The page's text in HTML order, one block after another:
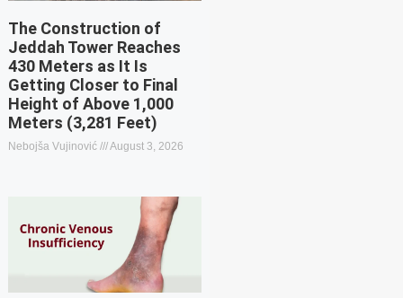
The Construction of
Jeddah Tower Reaches
430 Meters as It Is
Getting Closer to Final
Height of Above 1,000
Meters (3,281 Feet)
Nebojša Vujinović August 3, 2026